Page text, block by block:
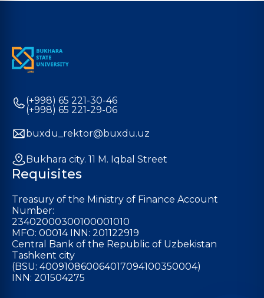
(+998) 65 221-30-46
(+998) 65 221-29-06
buxdu_rektor@buxdu.uz
Bukhara city. 11 M. Iqbal Street
Requisites
Treasury of the Ministry of Finance Account
Number:
23402000300100001010
MFO: 00014 INN: 201122919
Central Bank of the Republic of Uzbekistan
Tashkent city
(BSU: 400910860064017094100350004)
INN: 201504275